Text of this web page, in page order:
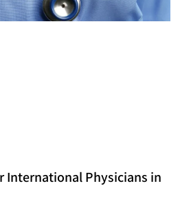
International Physicians in